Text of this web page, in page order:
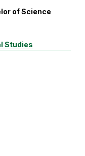
of Science
Studies